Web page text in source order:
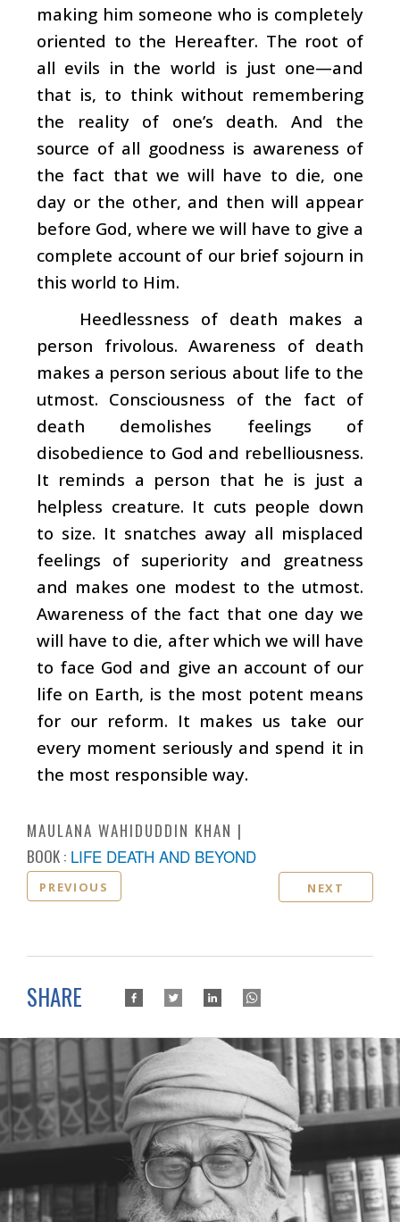
making him someone who is completely
oriented to the Hereafter. The root of
all evils in the world is just one—and
that is, to think without remembering
the reality of one’s death. And the
source of all goodness is awareness of
the fact that we will have to die, one
day or the other, and then will appear
before God, where we will have to give a
complete account of our brief sojourn in
this world to Him.
Heedlessness of death makes a
person frivolous. Awareness of death
makes a person serious about life to the
utmost. Consciousness of the fact of
death demolishes feelings of
disobedience to God and rebelliousness.
It reminds a person that he is just a
helpless creature. It cuts people down
to size. It snatches away all misplaced
feelings of superiority and greatness
and makes one modest to the utmost.
Awareness of the fact that one day we
will have to die, after which we will have
to face God and give an account of our
life on Earth, is the most potent means
for our reform. It makes us take our
every moment seriously and spend it in
the most responsible way.
MAULANA WAHIDUDDIN KHAN
BOOK : LIFE DEATH AND BEYOND
PREVIOUS NEXT
SHARE